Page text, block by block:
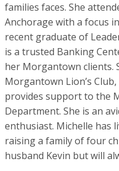
families faces. She
Anchorage with a focus
recent graduate of
is a trusted Banking
her Morgantown clients.
Morgantown Lion’s
provides support to the
Department. She is an
enthusiast. Michelle has
raising a family of four
husband Kevin but will